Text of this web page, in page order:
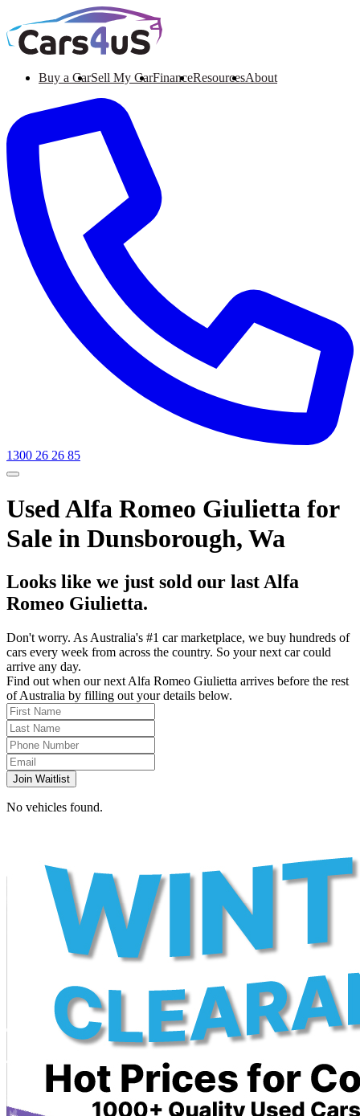
Buy a CarSell My CarFinanceResourcesAbout
1300 26 26 85
Used Alfa Romeo Giulietta for
Sale in Dunsborough, Wa
Looks like we just sold our last Alfa
Romeo Giulietta.
Don't worry. As Australia's #1 car marketplace, we buy hundreds of
cars every week from across the country. So your next car could
arrive any day.
Find out when our next Alfa Romeo Giulietta arrives before the rest
of Australia by filling out your details below.
Join Waitlist
No vehicles found.